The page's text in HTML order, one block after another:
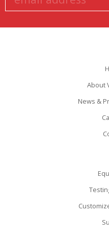
About
News &